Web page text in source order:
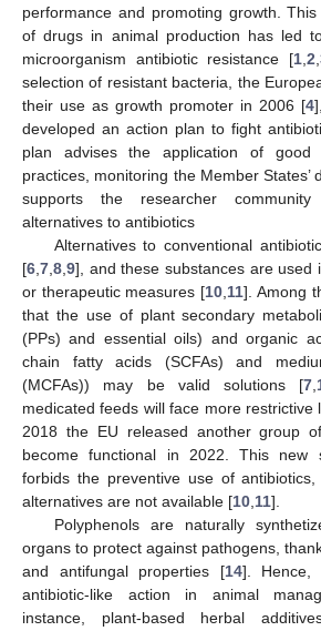
performance and promoting growth.
of drugs in animal production has led
microorganism antibiotic resistance [1, 2
selection of resistant bacteria, the
their use as growth promoter in 2006 [4
developed an action plan to fight
plan advises the application of good
practices, monitoring the Member States’
supports the researcher
alternatives to antibiotics
Alternatives to conventional
[6 7 8 9], and these substances are used
or therapeutic measures [10 11]. Among
that the use of plant secondary
(PPs) and essential oils) and organic
chain fatty acids (SCFAs) and
(MCFAs)) may be valid solutions [7
medicated feeds will face more restrictive
2018 the EU released another group
become functional in 2022. This new
forbids the preventive use of
alternatives are not available [10 11].
Polyphenols are naturally
organs to protect against pathogens,
and antifungal properties [14]. Hence,
antibiotic-like action in animal
instance, plant-based herbal